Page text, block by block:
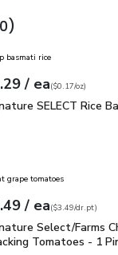
Signature SELECT
basmati rice
price$5.29
/ eaeach
perounce
($0.17/oz)
SELECT Rice
SELECT Rice
grape tomatoes
price$3.49
/ eaeach
perdr.pt
($3.49/dr.pt)
Select/Farms
Select/Farms
Tomatoes - 1